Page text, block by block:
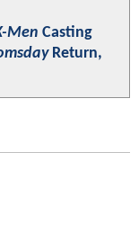
Men Casting
Return,